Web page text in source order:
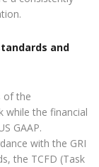
and
of the
while the financial
GAAP.
with the GRI
the TCFD (Task